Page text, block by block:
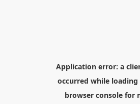
Application error: a
occurred while loading
browser consolefor